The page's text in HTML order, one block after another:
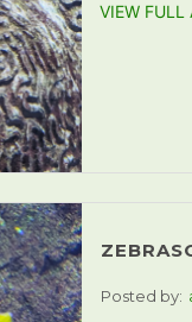
VIEW FULL
Posted by: